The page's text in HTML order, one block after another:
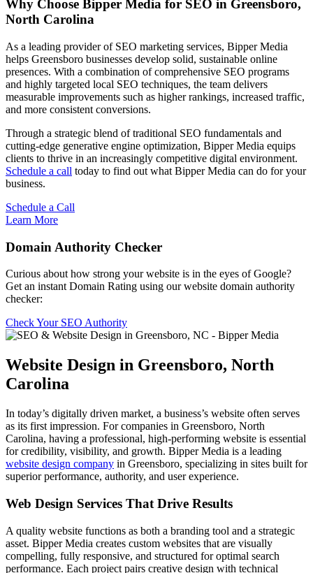
Why Choose Bipper Media for SEO in Greensboro,
North Carolina
As a leading provider of SEO marketing services, Bipper Media
helps Greensboro businesses develop solid, sustainable online
presences. With a combination of comprehensive SEO programs
and highly targeted local SEO techniques, the team delivers
measurable improvements such as higher rankings, increased traffic,
and more consistent conversions.
Through a strategic blend of traditional SEO fundamentals and
cutting-edge generative engine optimization, Bipper Media equips
clients to thrive in an increasingly competitive digital environment.
Schedule a call today to find out what Bipper Media can do for your
business.
Schedule a Call
Learn More
Domain Authority Checker
Curious about how strong your website is in the eyes of Google?
Get an instant Domain Rating using our website domain authority
checker:
Check Your SEO Authority
Website Design in Greensboro, North
Carolina
In today’s digitally driven market, a business’s website often serves
as its first impression. For companies in Greensboro, North
Carolina, having a professional, high-performing website is essential
for credibility, visibility, and growth. Bipper Media is a leading
website design company in Greensboro, specializing in sites built for
superior performance, authority, and user experience.
Web Design Services That Drive Results
A quality website functions as both a branding tool and a strategic
asset. Bipper Media creates custom websites that are visually
compelling, fully responsive, and structured for optimal search
performance. Each project pairs creative design with technical